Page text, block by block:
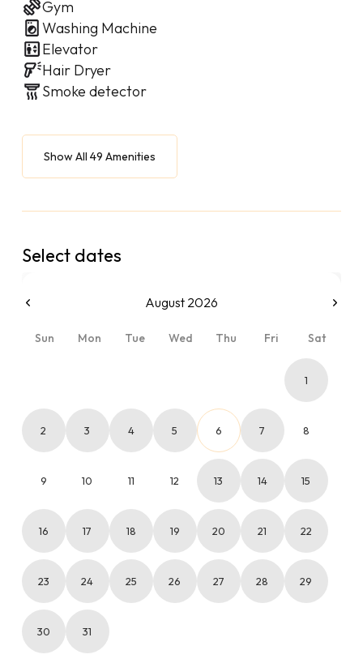
Gym
Washing Machine
Elevator
Hair Dryer
Smoke detector
Show All 49 Amenities
Select dates
August 2026
Sun Mon Tue Wed Thu Fri Sat
1
2 3 4 5 6 7 8
9 10 11 12 13 14 15
16 17 18 19 20 21 22
23 24 25 26 27 28 29
30 31